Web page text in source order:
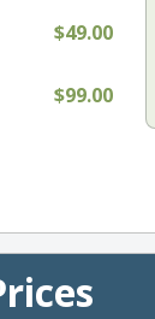
$49.00
$99.00